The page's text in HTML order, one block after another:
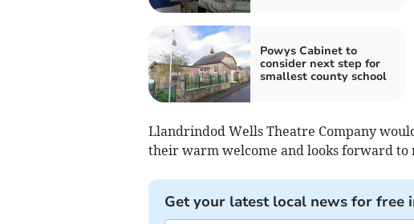
Powys Cabinet to
consider next step for
smallest county school
Llandrindod Wells Theatre Company
their warm welcome and looks forward
Get your latest local news for free